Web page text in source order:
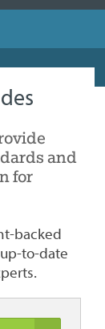
and
for
backed
to-date